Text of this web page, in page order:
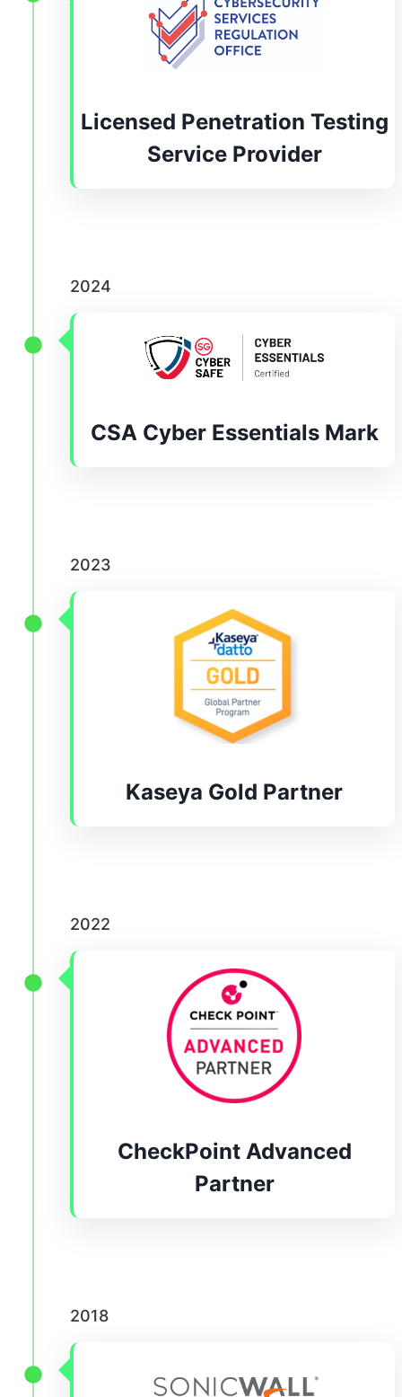
Licensed Penetration Testing
Service Provider
2024
CSA Cyber Essentials Mark
2023
Kaseya Gold Partner
2022
CheckPoint Advanced
Partner
2018